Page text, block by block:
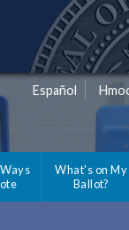
Español
What's on My
Ballot?